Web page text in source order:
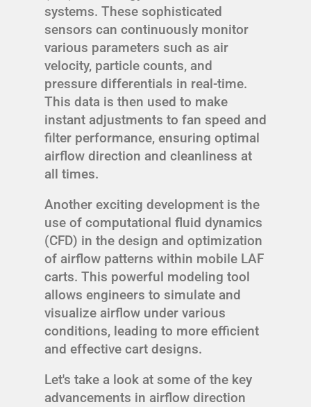
systems. These sophisticated
sensors can continuously monitor
various parameters such as air
velocity, particle counts, and
pressure differentials in real-time.
This data is then used to make
instant adjustments to fan speed and
filter performance, ensuring optimal
airflow direction and cleanliness at
all times.
Another exciting development is the
use of computational fluid dynamics
(CFD) in the design and optimization
of airflow patterns within mobile LAF
carts. This powerful modeling tool
allows engineers to simulate and
visualize airflow under various
conditions, leading to more efficient
and effective cart designs.
Let's take a look at some of the key
advancements in airflow direction